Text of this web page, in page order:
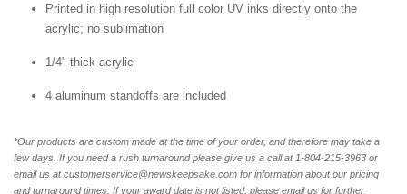
Printed in high resolution full color UV inks directly onto the
acrylic; no sublimation
1/4" thick acrylic
4 aluminum standoffs are included
*Our products are custom made at the time of your order, and therefore may take a
few days. If you need a rush turnaround please give us a call at 1-804-215-3963 or
email us at customerservice@newskeepsake.com for information about our pricing
and turnaround times. If your award date is not listed, please email us for further